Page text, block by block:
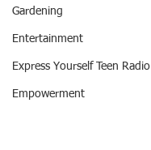
Gardening
Entertainment
Express Yourself Teen Radio
Empowerment